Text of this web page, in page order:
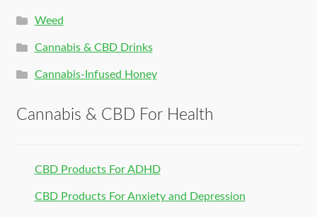
Weed
Cannabis & CBD Drinks
Cannabis-Infused Honey
Cannabis & CBD For Health
CBD Products For ADHD
CBD Products For Anxiety and Depression